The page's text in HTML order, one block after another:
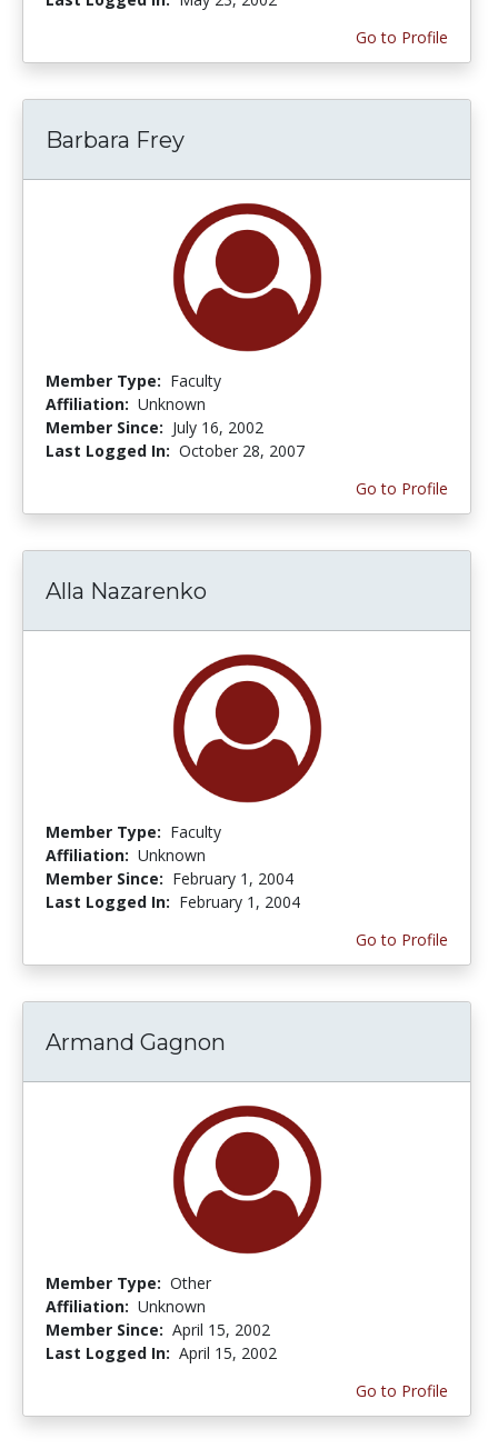
Go to Profile
Barbara Frey
Member Type: Faculty
Affiliation: Unknown
Member Since: July 16, 2002
Last Logged In: October 28, 2007
Go to Profile
Alla Nazarenko
Member Type: Faculty
Affiliation: Unknown
Member Since: February 1, 2004
Last Logged In: February 1, 2004
Go to Profile
Armand Gagnon
Member Type: Other
Affiliation: Unknown
Member Since: April 15, 2002
Last Logged In: April 15, 2002
Go to Profile